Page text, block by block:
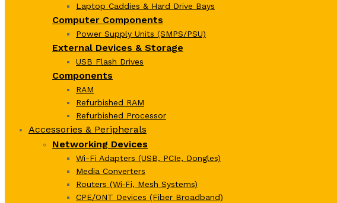
Laptop Caddies & Hard Drive Bays
Computer Components
Power Supply Units (SMPS/PSU)
External Devices & Storage
USB Flash Drives
Components
RAM
Refurbished RAM
Refurbished Processor
Accessories & Peripherals
Networking Devices
Wi-Fi Adapters (USB, PCIe, Dongles)
Media Converters
Routers (Wi‑Fi, Mesh Systems)
CPE/ONT Devices (Fiber Broadband)